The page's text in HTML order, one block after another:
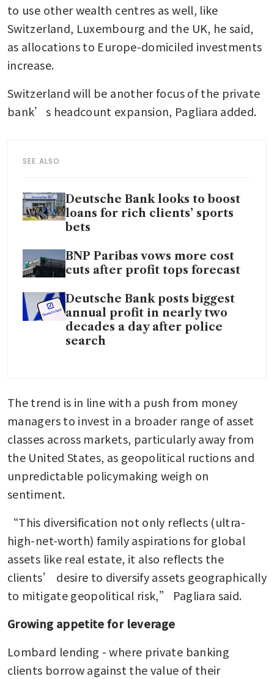
to use other wealth centres as well, like
Switzerland, Luxembourg and the UK, he said,
as allocations to Europe-domiciled investments
increase.
Switzerland will be another focus of the private
bank’s headcount expansion, Pagliara added.
SEE ALSO
Deutsche Bank looks to boost
loans for rich clients’ sports
bets
BNP Paribas vows more cost
cuts after profit tops forecast
Deutsche Bank posts biggest
annual profit in nearly two
decades a day after police
search
The trend is in line with a push from money
managers to invest in a broader range of asset
classes across markets, particularly away from
the United States, as geopolitical ructions and
unpredictable policymaking weigh on
sentiment.
“This diversification not only reflects (ultra-
high-net-worth) family aspirations for global
assets like real estate, it also reflects the
clients’ desire to diversify assets geographically
to mitigate geopolitical risk,” Pagliara said.
Growing appetite for leverage
Lombard lending - where private banking
clients borrow against the value of their